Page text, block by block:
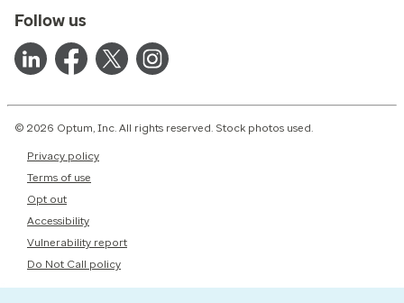
Follow us
© 2026 Optum, Inc. All rights reserved. Stock photos used.
Privacy policy
Terms of use
Opt out
Accessibility
Vulnerability report
Do Not Call policy